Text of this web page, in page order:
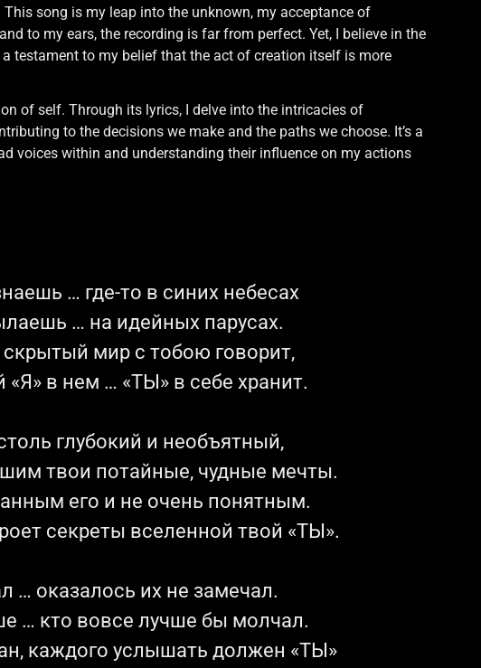
song is my leap into the unknown, my acceptance of
to my ears, the recording is far from perfect. Yet, I believe in the
testament to my belief that the act of creation itself is more
of self. Through its lyrics, I delve into the intricacies of
to the decisions we make and the paths we choose. It’s a
voices within and understanding their influence on my actions
… где-то в синих небесах
… на идейных парусах.
мир с тобою говорит,
в нем … «ТЫ» в себе хранит.
глубокий и необъятный,
твои потайные, чудные мечты.
его и не очень понятным.
секреты вселенной твой «ТЫ».
… оказалось их не замечал.
… кто вовсе лучше бы молчал.
каждого услышать должен «ТЫ»